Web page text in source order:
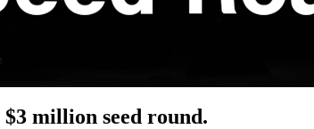
$3 million seed round.